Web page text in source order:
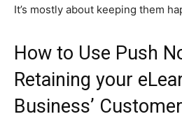
It’s mostly about keeping them
How to Use Push
Retaining your
Business’